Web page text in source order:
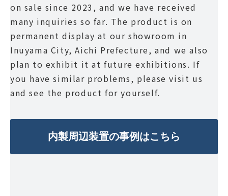
on sale since 2023, and we have received
many inquiries so far. The product is on
permanent display at our showroom in
Inuyama City, Aichi Prefecture, and we also
plan to exhibit it at future exhibitions. If
you have similar problems, please visit us
and see the product for yourself.
内製周辺装置の事例はこちら